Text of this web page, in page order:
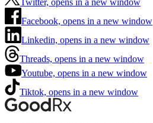
Twitter, opens in a new window
Facebook, opens in a new window
Linkedin, opens in a new window
Threads, opens in a new window
Youtube, opens in a new window
Tiktok, opens in a new window